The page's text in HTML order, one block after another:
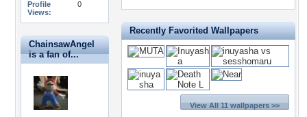
Profile
Views:
0
ChainsawAngel
is a fan of...
Recently Favorited Wallpapers
View All 11 wallpapers >>